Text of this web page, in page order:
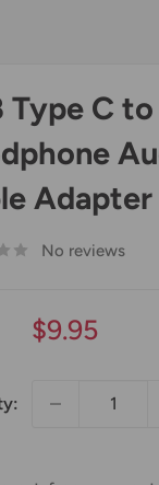
Type C
No reviews
Sale
$9.95